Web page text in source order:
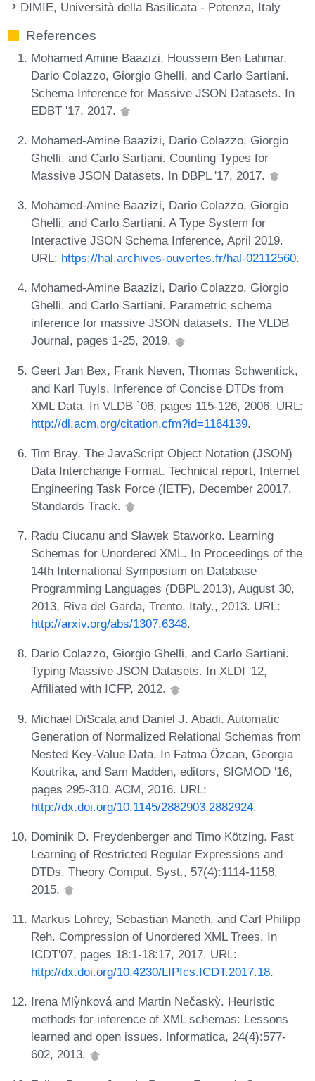
DIMIE, Università della Basilicata - Potenza, Italy
References
Mohamed Amine Baazizi, Houssem Ben Lahmar,
Dario Colazzo, Giorgio Ghelli, and Carlo Sartiani.
Schema Inference for Massive JSON Datasets. In
EDBT '17, 2017.
Mohamed-Amine Baazizi, Dario Colazzo, Giorgio
Ghelli, and Carlo Sartiani. Counting Types for
Massive JSON Datasets. In DBPL '17, 2017.
Mohamed-Amine Baazizi, Dario Colazzo, Giorgio
Ghelli, and Carlo Sartiani. A Type System for
Interactive JSON Schema Inference, April 2019.
URL: https://hal.archives-ouvertes.fr/hal-02112560.
Mohamed-Amine Baazizi, Dario Colazzo, Giorgio
Ghelli, and Carlo Sartiani. Parametric schema
inference for massive JSON datasets. The VLDB
Journal, pages 1-25, 2019.
Geert Jan Bex, Frank Neven, Thomas Schwentick,
and Karl Tuyls. Inference of Concise DTDs from
XML Data. In VLDB `06, pages 115-126, 2006. URL:
http://dl.acm.org/citation.cfm?id=1164139.
Tim Bray. The JavaScript Object Notation (JSON)
Data Interchange Format. Technical report, Internet
Engineering Task Force (IETF), December 20017.
Standards Track.
Radu Ciucanu and Slawek Staworko. Learning
Schemas for Unordered XML. In Proceedings of the
14th International Symposium on Database
Programming Languages (DBPL 2013), August 30,
2013, Riva del Garda, Trento, Italy., 2013. URL:
http://arxiv.org/abs/1307.6348.
Dario Colazzo, Giorgio Ghelli, and Carlo Sartiani.
Typing Massive JSON Datasets. In XLDI '12,
Affiliated with ICFP, 2012.
Michael DiScala and Daniel J. Abadi. Automatic
Generation of Normalized Relational Schemas from
Nested Key-Value Data. In Fatma Özcan, Georgia
Koutrika, and Sam Madden, editors, SIGMOD '16,
pages 295-310. ACM, 2016. URL:
http://dx.doi.org/10.1145/2882903.2882924.
Dominik D. Freydenberger and Timo Kötzing. Fast
Learning of Restricted Regular Expressions and
DTDs. Theory Comput. Syst., 57(4):1114-1158,
2015.
Markus Lohrey, Sebastian Maneth, and Carl Philipp
Reh. Compression of Unordered XML Trees. In
ICDT'07, pages 18:1-18:17, 2017. URL:
http://dx.doi.org/10.4230/LIPIcs.ICDT.2017.18.
Irena Mlỳnková and Martin Nečaskỳ. Heuristic
methods for inference of XML schemas: Lessons
learned and open issues. Informatica, 24(4):577-
602, 2013.